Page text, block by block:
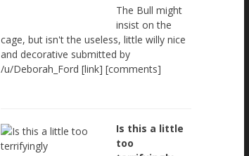
The Bull might
insist on the
cage, but isn't the useless, little willy nice
and decorative submitted by
/u/Deborah_Ford [link] [comments]
Is this a little
too